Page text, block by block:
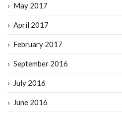
May 2017
April 2017
February 2017
September 2016
July 2016
June 2016